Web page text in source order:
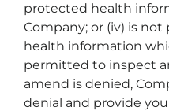
protected health
Company; or (iv) is
health information
permitted to inspect
amend is denied,
denial and provide